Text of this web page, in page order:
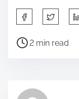
a
P
r
2 min read